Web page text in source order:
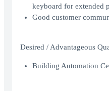
keyboard for extended
Good customer
Desired / Advantageous
Building Automation